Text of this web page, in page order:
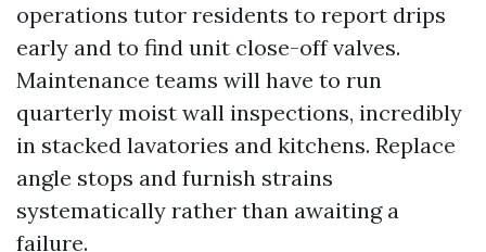
operations tutor residents to report drips
early and to find unit close-off valves.
Maintenance teams will have to run
quarterly moist wall inspections, incredibly
in stacked lavatories and kitchens. Replace
angle stops and furnish strains
systematically rather than awaiting a
failure.